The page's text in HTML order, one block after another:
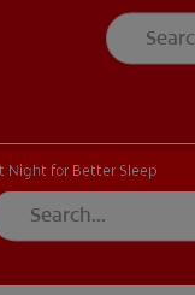
Night for Better Sleep